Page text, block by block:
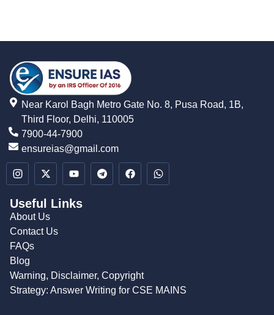
Near Karol Bagh Metro Gate No. 8, Pusa Road, 1B,
Third Floor, Delhi, 110005
7900-44-7900
ensureias@gmail.com
Useful Links
About Us
Contact Us
FAQs
Blog
Warning, Disclaimer, Copyright
Strategy: Answer Writing for CSE MAINS